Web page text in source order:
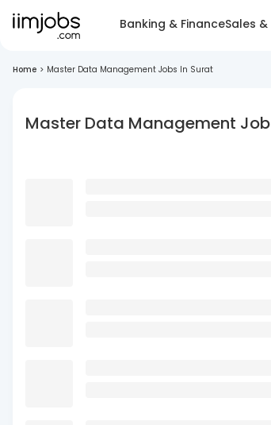
Banking & FinanceSales
Home > Master Data Management Jobs In Surat
Master Data Management